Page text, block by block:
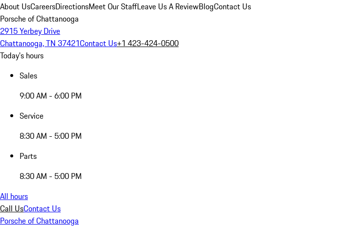
About UsCareersDirectionsMeet Our StaffLeave Us A ReviewBlogContact Us
Porsche of Chattanooga
2915 Yerbey Drive
Chattanooga, TN 37421Contact Us+1 423-424-0500
Today's hours
Sales
9:00 AM - 6:00 PM
Service
8:30 AM - 5:00 PM
Parts
8:30 AM - 5:00 PM
All hours
Call UsContact Us
Porsche of Chattanooga